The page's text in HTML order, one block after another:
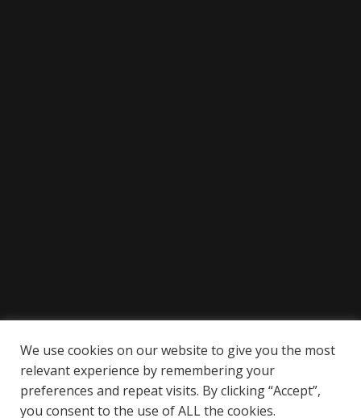
We use cookies on our website to give you the most
relevant experience by remembering your
preferences and repeat visits. By clicking “Accept”,
you consent to the use of ALL the cookies.